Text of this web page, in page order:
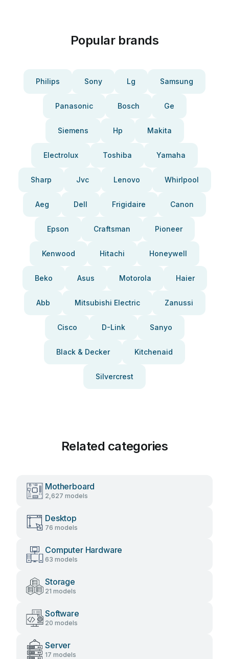
Popular brands
Philips Sony Lg Samsung
Panasonic Bosch Ge
Siemens Hp Makita
Electrolux Toshiba Yamaha
Sharp Jvc Lenovo Whirlpool
Aeg Dell Frigidaire Canon
Epson Craftsman Pioneer
Kenwood Hitachi Honeywell
Beko Asus Motorola Haier
Abb Mitsubishi Electric Zanussi
Cisco D-Link Sanyo
Black & Decker Kitchenaid
Silvercrest
Related categories
Motherboard
2,627 models
Desktop
76 models
Computer Hardware
63 models
Storage
21 models
Software
20 models
Server
17 models